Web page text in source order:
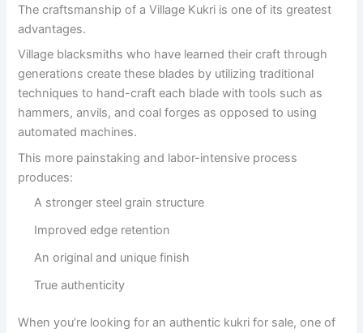
The craftsmanship of a Village Kukri is one of its greatest
advantages.
Village blacksmiths who have learned their craft through
generations create these blades by utilizing traditional
techniques to hand-craft each blade with tools such as
hammers, anvils, and coal forges as opposed to using
automated machines.
This more painstaking and labor-intensive process
produces:
A stronger steel grain structure
Improved edge retention
An original and unique finish
True authenticity
When you’re looking for an authentic kukri for sale, one of